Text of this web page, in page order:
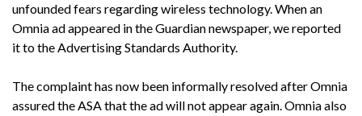
unfounded fears regarding wireless technology. When an
Omnia ad appeared in the Guardian newspaper, we reported
it to the Advertising Standards Authority.
The complaint has now been informally resolved after Omnia
assured the ASA that the ad will not appear again. Omnia also